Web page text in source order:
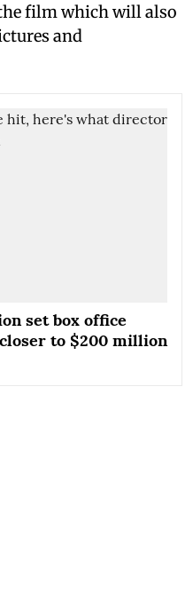
film which will also
and
set box office
to $200 million